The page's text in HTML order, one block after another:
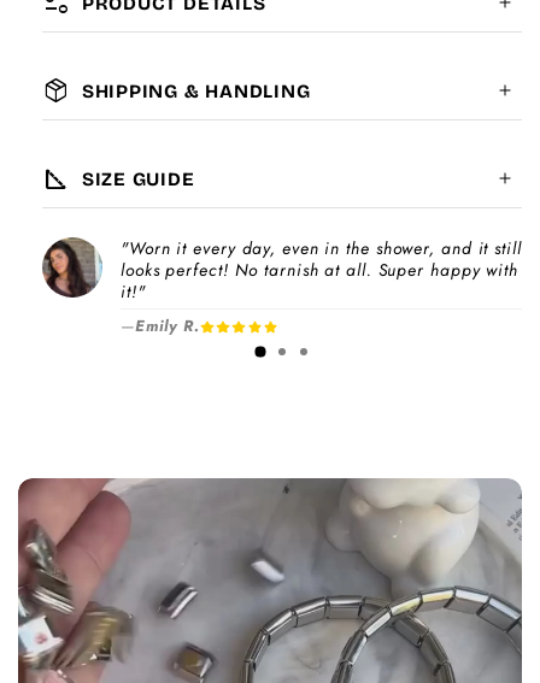
MATERIAL:
COMPATIBILITY:
package_2 SHIPPING & HANDLING
7-14
Please note
increase
square_foot SIZE GUIDE
Choose aCharm Packto instantly unlock
your selected number of free charms +
bracelet(s).
WRIST (cm) CHARM LINK
9 - 11.5
12 - 14 16
"Worn it every day, even in the shower, and it still
looks perfect! No tarnish at all. Super happy with
it!"
—Emily R.